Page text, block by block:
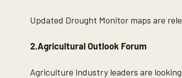
Updated Drought Monitor maps are
2.Agricultural Outlook Forum
Agriculture industry leaders are